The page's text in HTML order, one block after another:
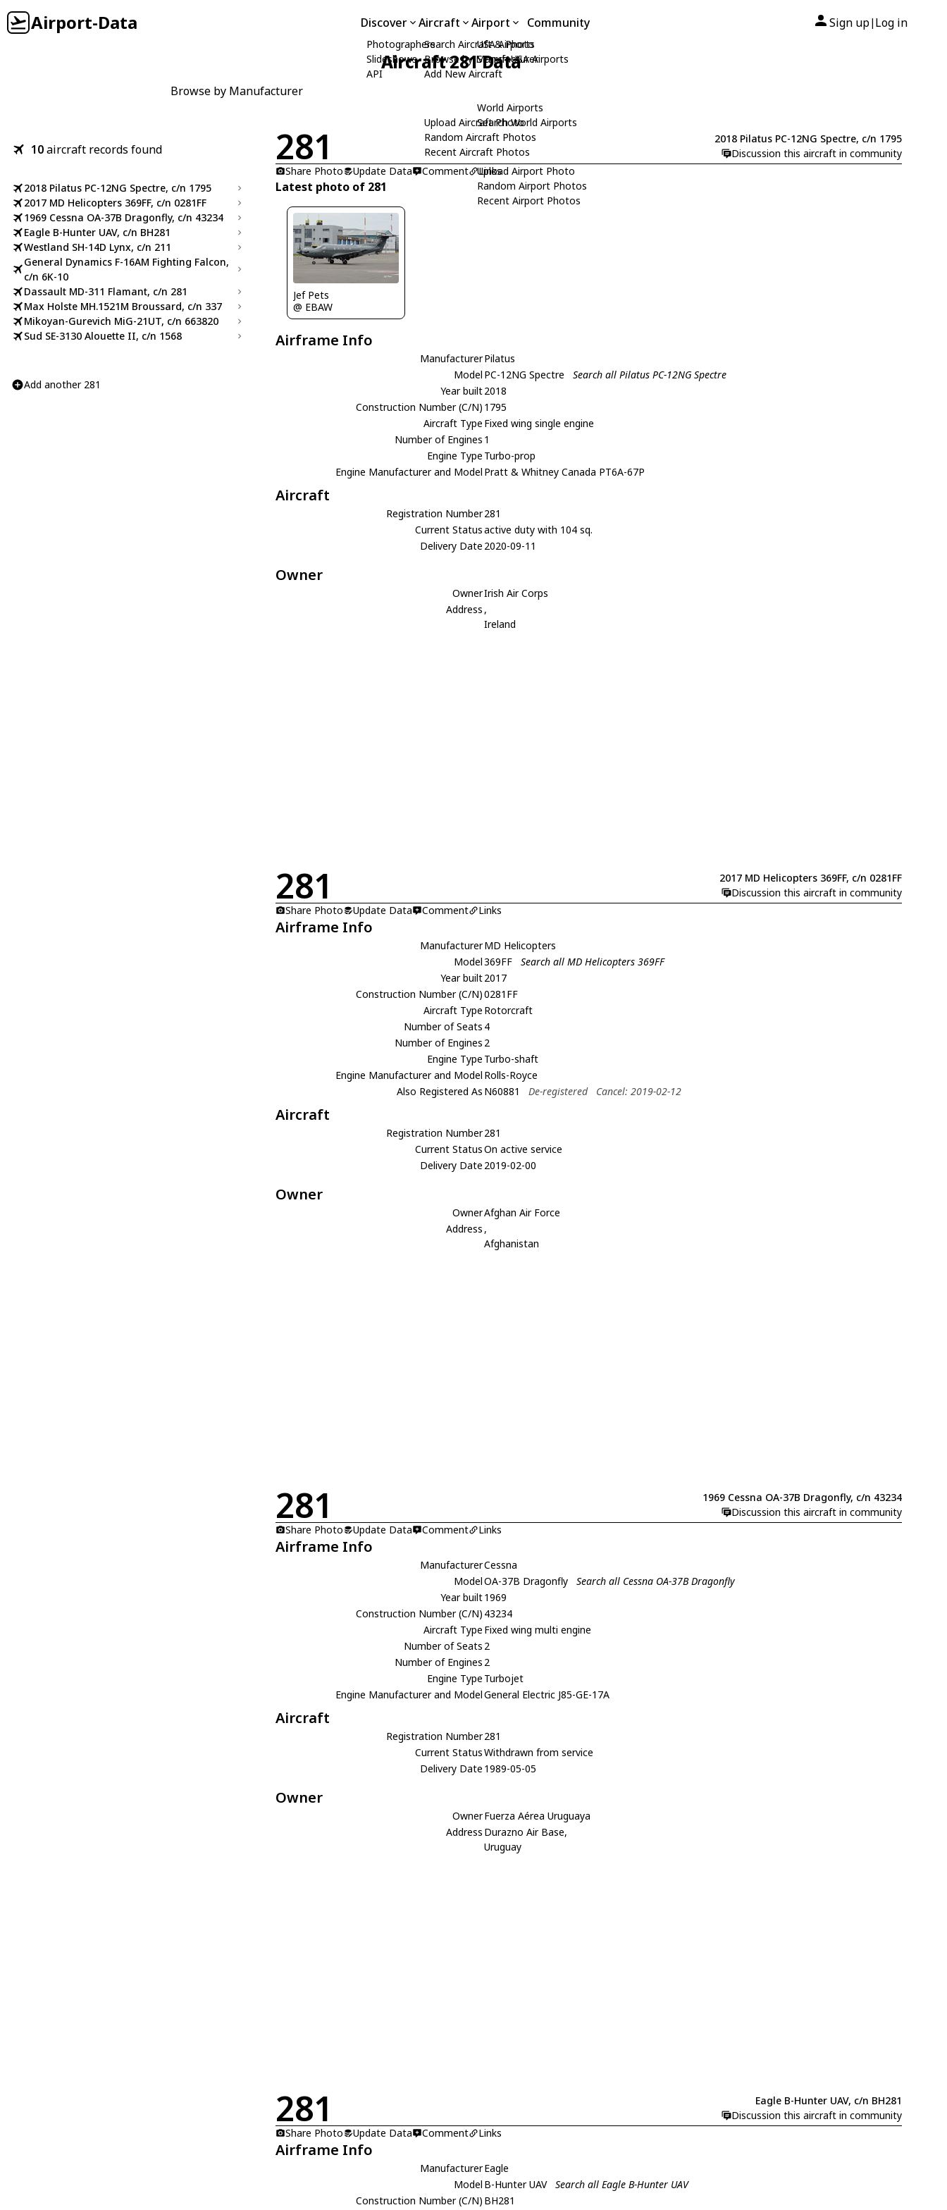
Airport-Data Discover
Photographers
Slideshows
API
Aircraft
Search Aircraft & Photo
Browse by Manufacturer
Add New Aircraft
Upload Aircraft Photo
Random Aircraft Photos
Recent Aircraft Photos
Airport
USA Airports
Search USA Airports
World Airports
Search World Airports
Upload Airport Photo
Random Airport Photos
Recent Airport Photos
Community Sign up| Log in
Aircraft 281 Data
Browse by Manufacturer
10aircraft records found
2018 Pilatus PC-12NG Spectre, c/n 1795
2017 MD Helicopters 369FF, c/n 0281FF
1969 Cessna OA-37B Dragonfly, c/n 43234
Eagle B-Hunter UAV, c/n BH281
Westland SH-14D Lynx, c/n 211
General Dynamics F-16AM Fighting Falcon,
c/n 6K-10
Dassault MD-311 Flamant, c/n 281
Max Holste MH.1521M Broussard, c/n 337
Mikoyan-Gurevich MiG-21UT, c/n 663820
Sud SE-3130 Alouette II, c/n 1568
Add another 281
281
2018 Pilatus PC-12NG Spectre, c/n 1795
Discussion this aircraft in community
Share Photo
Update Data Comment Links
Latest photo of 281
Jef Pets
@ EBAW
Airframe Info
ManufacturerPilatus
Model PC-12NG Spectre
Search all Pilatus PC-12NG Spectre
Year built2018
Construction Number (C/N) 1795
Aircraft Type Fixed wing single engine
Number of Engines 1
Engine Type Turbo-prop
Engine Manufacturer and Model Pratt & Whitney Canada PT6A-67P
Aircraft
Registration Number281
Current Statusactive duty with 104 sq.
Delivery Date 2020-09-11
Owner
OwnerIrish Air Corps
Address ,
Ireland
281
2017 MD Helicopters 369FF, c/n 0281FF
Discussion this aircraft in community
Share Photo
Update Data Comment Links
Airframe Info
ManufacturerMD Helicopters
Model369FF
Search all MD Helicopters 369FF
Year built2017
Construction Number (C/N)0281FF
Aircraft Type Rotorcraft
Number of Seats 4
Number of Engines 2
Engine Type Turbo-shaft
Engine Manufacturer and Model Rolls-Royce
Also Registered As N60881 De-registered Cancel: 2019-02-12
Aircraft
Registration Number281
Current StatusOn active service
Delivery Date 2019-02-00
Owner
OwnerAfghan Air Force
Address ,
Afghanistan
281
1969 Cessna OA-37B Dragonfly, c/n 43234
Discussion this aircraft in community
Share Photo
Update Data Comment Links
Airframe Info
ManufacturerCessna
ModelOA-37B Dragonfly
Search all Cessna OA-37B Dragonfly
Year built1969
Construction Number (C/N) 43234
Aircraft Type Fixed wing multi engine
Number of Seats 2
Number of Engines 2
Engine Type Turbojet
Engine Manufacturer and ModelGeneral Electric J85-GE-17A
Aircraft
Registration Number281
Current StatusWithdrawn from service
Delivery Date 1989-05-05
Owner
OwnerFuerza Aérea Uruguaya
Address Durazno Air Base,
Uruguay
281
Eagle B-Hunter UAV, c/n BH281
Discussion this aircraft in community
Share Photo
Update Data Comment Links
Airframe Info
ManufacturerEagle
Model B-Hunter UAV Search all Eagle B-Hunter UAV
Construction Number (C/N) BH281